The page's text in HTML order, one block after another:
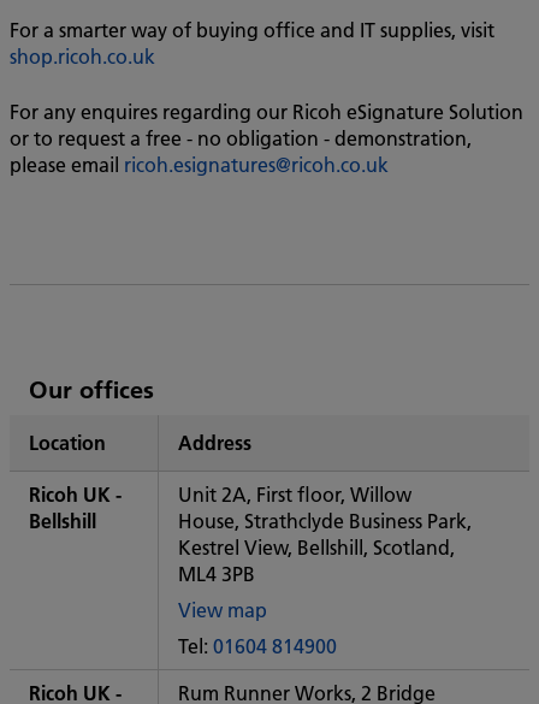
For a smarter way of buying office and IT supplies, visit
shop.ricoh.co.uk
For any enquires regarding our Ricoh eSignature Solution
or to request a free - no obligation - demonstration,
please email ricoh.esignatures@ricoh.co.uk
List
Ricoh's
Our offices
Location Address
Ricoh UK -
Bellshill
Unit 2A, First floor, Willow
House, Strathclyde Business Park,
Kestrel View, Bellshill, Scotland,
ML4 3PB
View map
of
Some
City
Tel: 01604 814900
Ricoh UK -
Rum Runner Works, 2 Bridge